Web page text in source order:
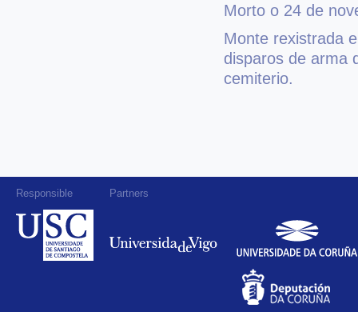
Morto o 24 de
Monte rexistrada
disparos de arma
cemiterio.
Responsible Partners